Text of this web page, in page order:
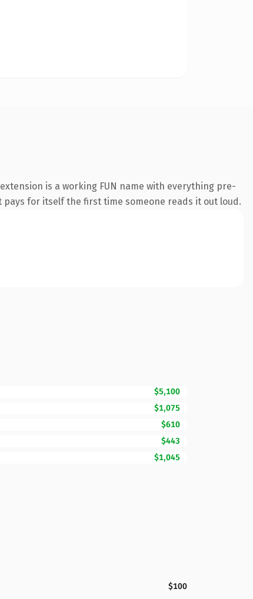
is a working FUN name with everything pre-
for itself the first time someone reads it out loud.
$5,100
$1,075
$610
$443
$1,045
$100